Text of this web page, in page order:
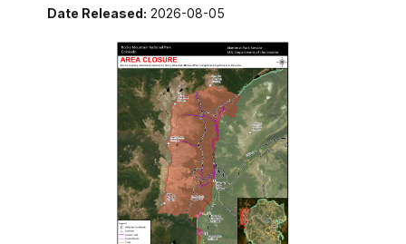
Date Released: 2026-08-05